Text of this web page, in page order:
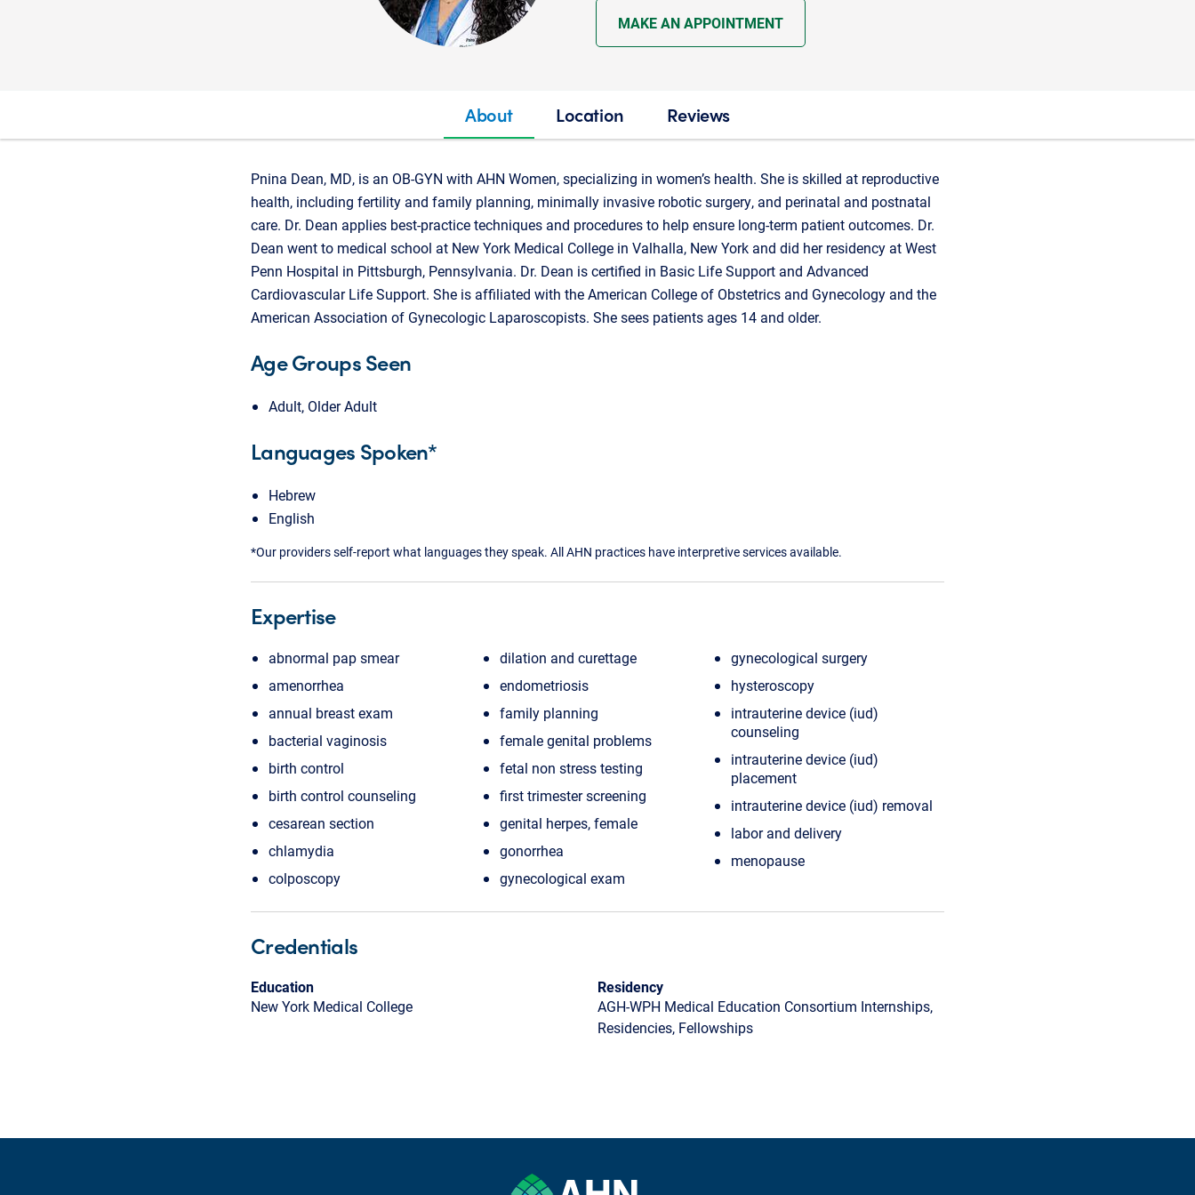
MAKE AN APPOINTMENT
About Location Reviews
Pnina Dean, MD, is an OB-GYN with AHN Women, specializing in women’s health. She is skilled at reproductive
health, including fertility and family planning, minimally invasive robotic surgery, and perinatal and postnatal
care. Dr. Dean applies best-practice techniques and procedures to help ensure long-term patient outcomes. Dr.
Dean went to medical school at New York Medical College in Valhalla, New York and did her residency at West
Penn Hospital in Pittsburgh, Pennsylvania. Dr. Dean is certified in Basic Life Support and Advanced
Cardiovascular Life Support. She is affiliated with the American College of Obstetrics and Gynecology and the
American Association of Gynecologic Laparoscopists. She sees patients ages 14 and older.
Age Groups Seen
Adult, Older Adult
Languages Spoken*
Hebrew
English
*Our providers self-report what languages they speak. All AHN practices have interpretive services available.
Expertise
abnormal pap smear
amenorrhea
annual breast exam
bacterial vaginosis
birth control
birth control counseling
cesarean section
chlamydia
colposcopy
dilation and curettage
endometriosis
family planning
female genital problems
fetal non stress testing
first trimester screening
genital herpes, female
gonorrhea
gynecological exam
gynecological surgery
hysteroscopy
intrauterine device (iud)
counseling
intrauterine device (iud)
placement
intrauterine device (iud) removal
labor and delivery
menopause
Credentials
Education
New York Medical College
Residency
AGH-WPH Medical Education Consortium Internships,
Residencies, Fellowships